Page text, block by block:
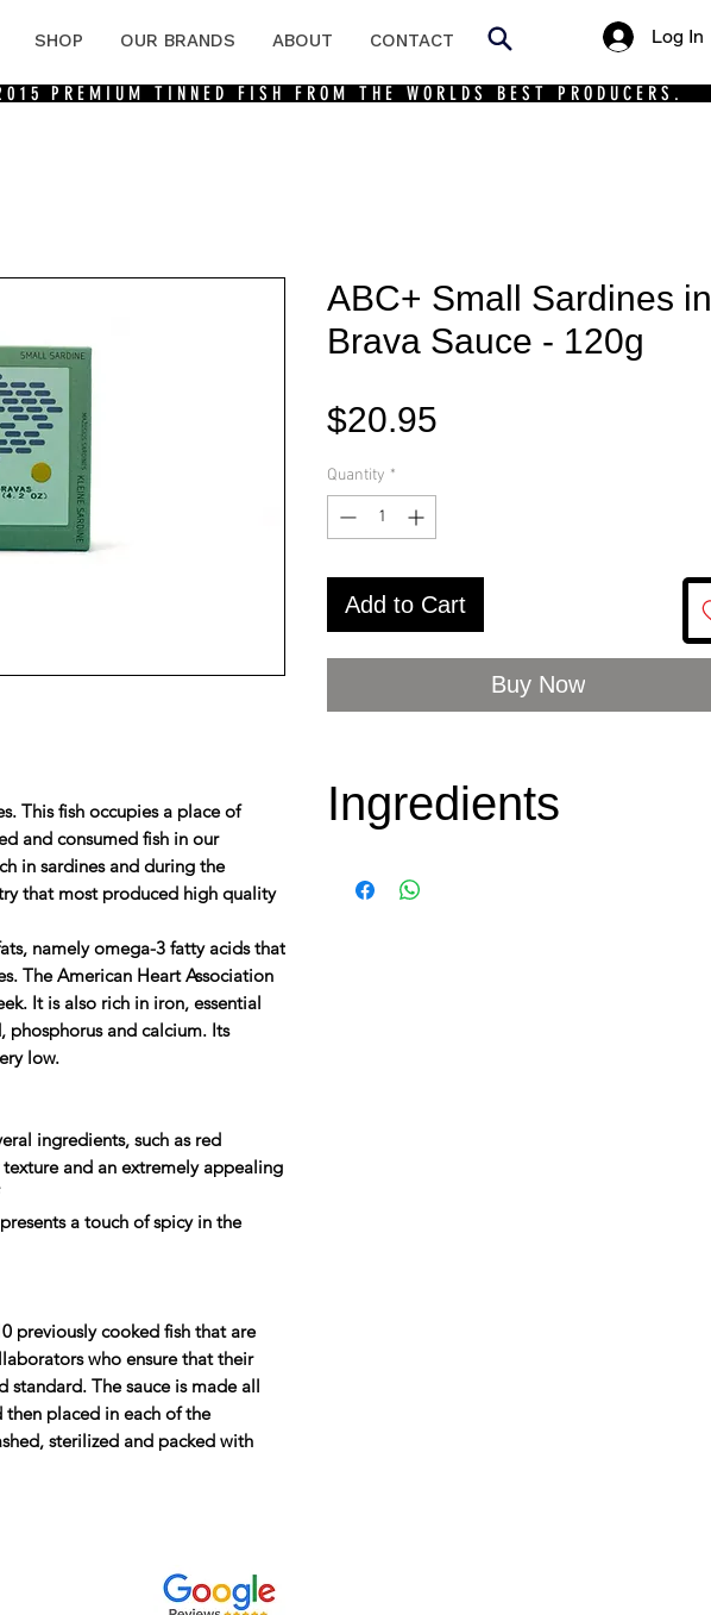
SHOP OUR BRANDS ABOUT CONTACT Log In
PREMIUM TINNED FISH FROM THE WORLDS BEST PRODUCERS.
This fish occupies a place of
and consumed fish in our
in sardines and during the
that most produced high quality
namely omega-3 fatty acids that
The American Heart Association
It is also rich in iron, essential
and calcium. Its
low.
ingredients, such as red
and an extremely appealing
a touch of spicy in the
previously cooked fish that are
who ensure that their
The sauce is made all
placed in each of the
sterilized and packed with
ABC+ Small Sardines in
Brava Sauce - 120g
$20.95
Quantity *
Add to Cart
Buy Now
Ingredients
extra virgin olive oil, peppers, garlic,